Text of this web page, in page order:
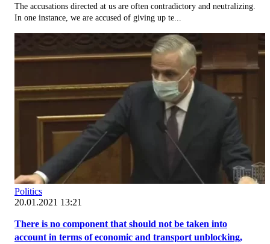
The accusations directed at us are often contradictory and neutralizing.
In one instance, we are accused of giving up te...
Politics
20.01.2021 13:21
There is no component that should not be taken into
account in terms of economic and transport unblocking,